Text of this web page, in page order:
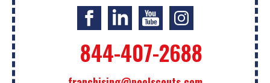
844-407-2688